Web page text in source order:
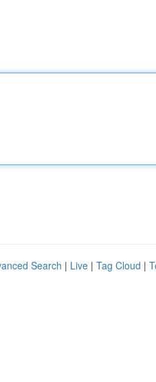
Search | Live | Tag Cloud |